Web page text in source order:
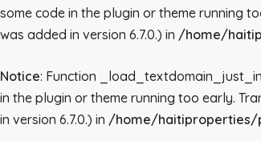
some code in the plugin or theme running
was added in version 6.7.0.) in /home/
Notice: Function
in the plugin or theme running too early.
in version 6.7.0.) in /home/haitiproperties/